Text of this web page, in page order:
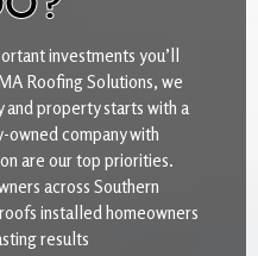
investments you’ll
Roofing Solutions, we
property starts with a
company with
are our top priorities.
across Southern
installed homeowners
results